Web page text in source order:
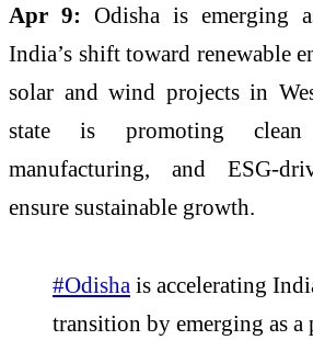
Apr 9: Odisha is emerging
India’s shift toward renewable
solar and wind projects in
state is promoting clean
manufacturing, and ESG-
ensure sustainable growth.
#Odisha is accelerating
transition by emerging as a